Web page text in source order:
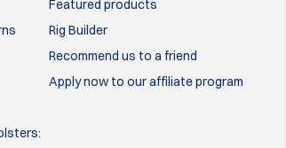
Featured products
Rig Builder
Recommend us to a friend
Apply now to our affiliate program